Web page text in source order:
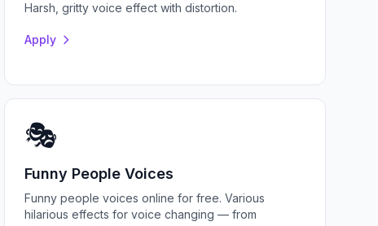
Harsh, gritty voice effect with distortion.
Apply
🎭
Funny People Voices
Funny people voices online for free. Various
hilarious effects for voice changing — from